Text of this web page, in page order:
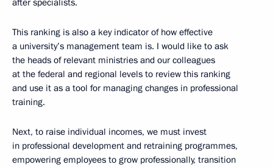
after specialists.
This ranking is also a key indicator of how effective
a university’s management team is. I would like to ask
the heads of relevant ministries and our colleagues
at the federal and regional levels to review this ranking
and use it as a tool for managing changes in professional
training.
Next, to raise individual incomes, we must invest
in professional development and retraining programmes,
empowering employees to grow professionally, transition